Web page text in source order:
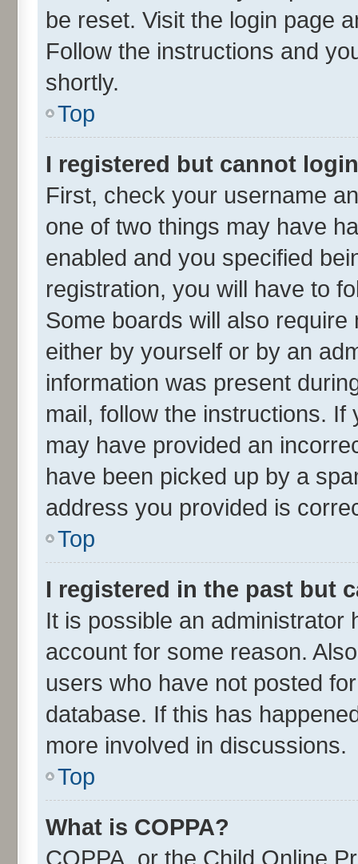
be reset. Visit the login page
Follow the instructions and
shortly.
Top
I registered but cannot
First, check your username
one of two things may have
enabled and you specified
registration, you will have to
Some boards will also
either by yourself or by an
information was present
mail, follow the instructions.
may have provided an
have been picked up by a
address you provided is
Top
I registered in the past but
It is possible an administrator
account for some reason.
users who have not posted
database. If this has
more involved in discussions.
Top
What is COPPA?
COPPA, or the Child Online